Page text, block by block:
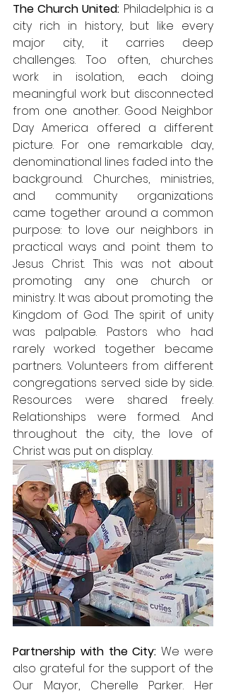
The Church United: Philadelphia is a
city rich in history, but like every
major city, it carries deep
challenges. Too often, churches
work in isolation, each doing
meaningful work but disconnected
from one another. Good Neighbor
Day America offered a different
picture. For one remarkable day,
denominational lines faded into the
background. Churches, ministries,
and community organizations
came together around a common
purpose: to love our neighbors in
practical ways and point them to
Jesus Christ. This was not about
promoting any one church or
ministry. It was about promoting the
Kingdom of God. The spirit of unity
was palpable. Pastors who had
rarely worked together became
partners. Volunteers from different
congregations served side by side.
Resources were shared freely.
Relationships were formed. And
throughout the city, the love of
Christ was put on display.
Partnership with the City: We were
also grateful for the support of the
Our Mayor, Cherelle Parker. Her